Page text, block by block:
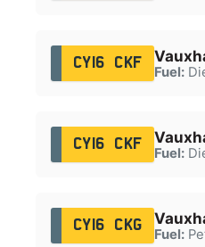
CY16 CKF
Fuel:
CY16 CKF
Fuel:
CY16 CKG
Fuel: